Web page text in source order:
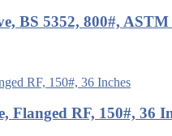
BS 5352, 800#, ASTM
Flanged RF, 150#, 36